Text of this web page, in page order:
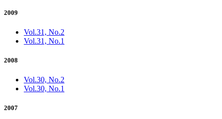
2009
Vol.31, No.2
Vol.31, No.1
2008
Vol.30, No.2
Vol.30, No.1
2007